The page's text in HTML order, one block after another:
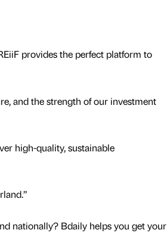
provides the perfect platform to
and the strength of our investment
high-quality, sustainable
nationally? Bdaily helps you get your